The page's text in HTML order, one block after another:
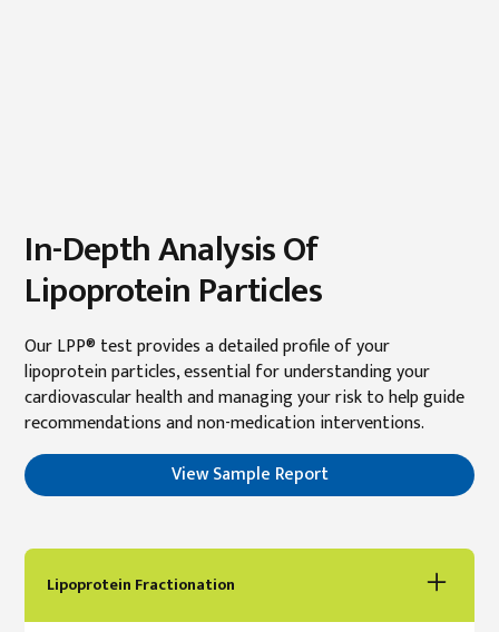
In-Depth Analysis Of
Lipoprotein Particles
Our LPP® test provides a detailed profile of your
lipoprotein particles, essential for understanding your
cardiovascular health and managing your risk to help guide
recommendations and non-medication interventions.
View Sample Report
Lipoprotein Fractionation